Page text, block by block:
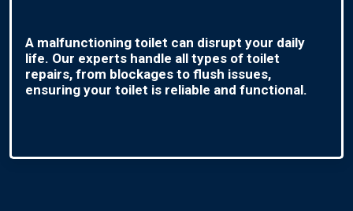
A malfunctioning toilet can disrupt your daily
life. Our experts handle all types of toilet
repairs, from blockages to flush issues,
ensuring your toilet is reliable and functional.